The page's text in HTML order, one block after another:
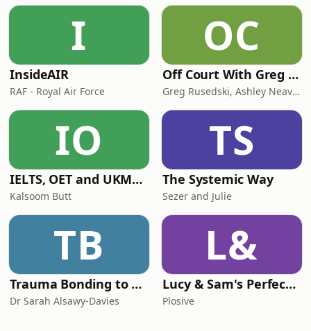
I
InsideAIR
RAF - Royal Air Force
OC
Off Court With Greg Rusedski
Greg Rusedski, Ashley Neaves and Kevin Palmer
IO
IELTS, OET and UKMLA PLAB 2 Made Easy Podcast For Medical Professionals
Kalsoom Butt
TS
The Systemic Way
Sezer and Julie
TB
Trauma Bonding to Secure Relationship
Dr Sarah Alsawy-Davies
L&
Lucy & Sam's Perfect Brains
Plosive